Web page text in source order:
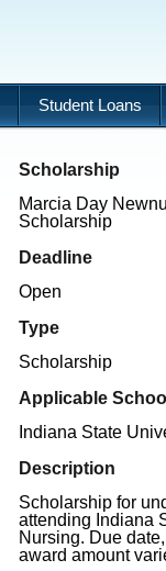
Student Loans
Scholarship
Marcia Day
Scholarship
Deadline
Open
Type
Scholarship
Applicable
Indiana State
Description
Scholarship for
attending Indiana
Nursing. Due
award amount